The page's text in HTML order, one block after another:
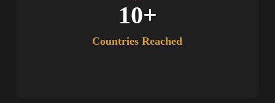
Countries Reached
10+